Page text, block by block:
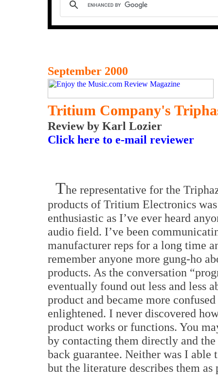
September 2000
Tritium Company's
Review by Karl Lozier
Click here to e-mail reviewer
The representative for the
products of Tritium Electronics was
enthusiastic as I’ve ever heard
audio field. I’ve been
manufacturer reps for a long time
remember anyone more gung-ho
products. As the conversation
eventually found out less and less
product and became more
enlightened. I never discovered
product works or functions. You
by contacting them directly and
back guarantee. Neither was I able
but the literature describes them as